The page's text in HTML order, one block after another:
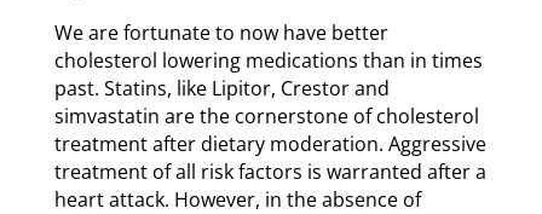
We are fortunate to now have better
cholesterol lowering medications than in times
past. Statins, like Lipitor, Crestor and
simvastatin are the cornerstone of cholesterol
treatment after dietary moderation. Aggressive
treatment of all risk factors is warranted after a
heart attack. However, in the absence of